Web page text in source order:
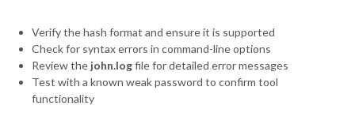
Verify the hash format and ensure it is supported
Check for syntax errors in command-line options
Review the john.logfile for detailed error messages
Test with a known weak password to confirm tool
functionality